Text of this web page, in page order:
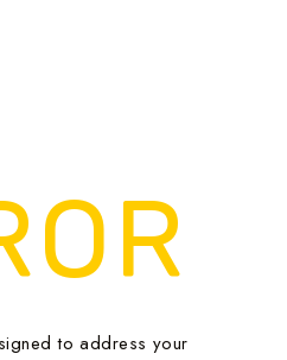
to address your